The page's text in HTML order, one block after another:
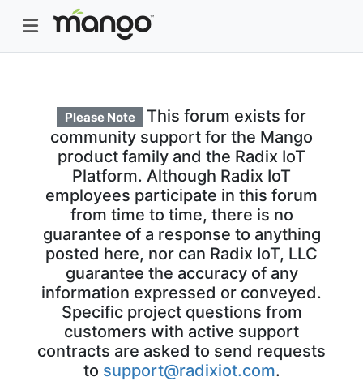
Please Note
This forum exists for
community support for the Mango
product family and the Radix IoT
Platform. Although Radix IoT
employees participate in this forum
from time to time, there is no
guarantee of a response to anything
posted here, nor can Radix IoT, LLC
guarantee the accuracy of any
information expressed or conveyed.
Specific project questions from
customers with active support
contracts are asked to send requests
to support@radixiot.com.